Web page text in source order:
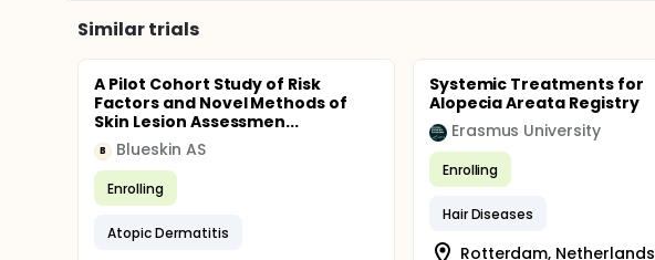
Similar trials
A Pilot Cohort Study of Risk
Factors and Novel Methods of
Skin Lesion Assessmen...
B Blueskin AS
Enrolling
Atopic Dermatitis
Systemic Treatments for
Alopecia Areata Registry
Erasmus University
Enrolling
Hair Diseases
Rotterdam, Netherlands